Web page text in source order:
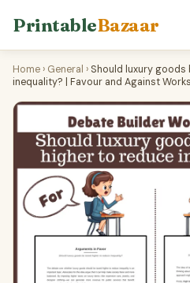
PrintableBazaar
Home › General › Should luxury
inequality? | Favour and Against